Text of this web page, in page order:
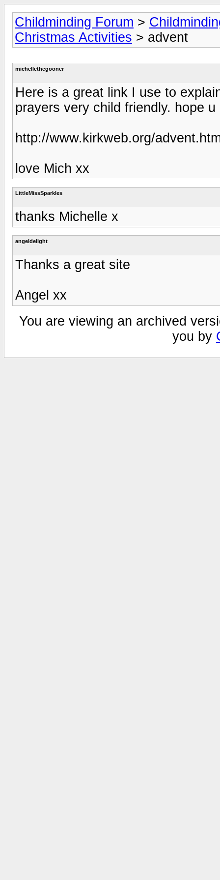
Childminding Forum >
Christmas Activities > advent
michellethegooner
Here is a great link I use to
prayers very child friendly. hope
http://www.kirkweb.org/
love Mich xx
LittleMissSparkles
thanks Michelle x
angeldelight
Thanks a great site
Angel xx
You are viewing an archived
you by